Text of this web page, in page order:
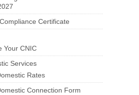
Certificate
Your CNIC
Services
Rates
Connection Form